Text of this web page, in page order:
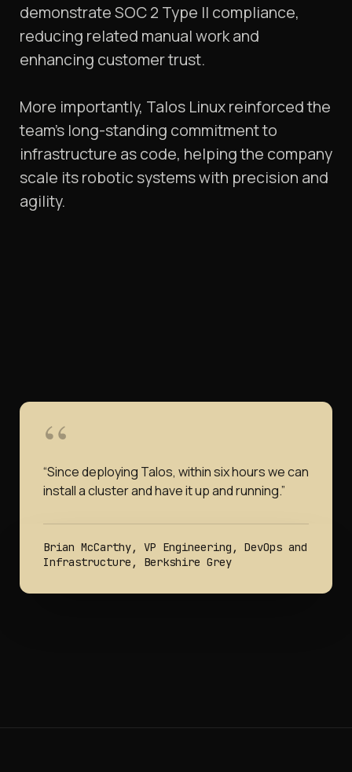
demonstrate SOC 2 Type II compliance,
reducing related manual work and
enhancing customer trust.
More importantly, Talos Linux reinforced the
team’s long-standing commitment to
infrastructure as code, helping the company
scale its robotic systems with precision and
agility.
“Since deploying Talos, within six hours we can
install a cluster and have it up and running.”
Brian McCarthy, VP Engineering, DevOps and
Infrastructure, Berkshire Grey